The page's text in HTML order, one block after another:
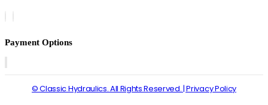
Payment Options
© Classic Hydraulics. All Rights Reserved. | Privacy Policy